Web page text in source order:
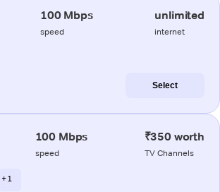
100 Mbps
speed
unlimited
internet
Select
100 Mbps
speed
₹350 worth
TV Channels
+ 1